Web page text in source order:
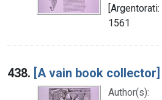
1561
438. [A vain book collector]
Author(s):